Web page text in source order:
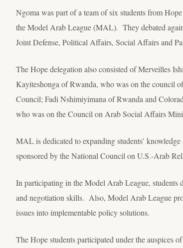
Ngoma was part of a team of six students from
the Model Arab League (MAL). They debated
Joint Defense, Political Affairs, Social Affairs and
The Hope delegation also consisted of Merveilles
Kayiteshonga of Rwanda, who was on the council
Council; Fadi Nshimiyimana of Rwanda and
who was on the Council on Arab Social Affairs
MAL is dedicated to expanding students’
sponsored by the National Council on U.S.-Arab
In participating in the Model Arab League, students
and negotiation skills. Also, Model Arab League
issues into implementable policy solutions.
The Hope students participated under the auspices